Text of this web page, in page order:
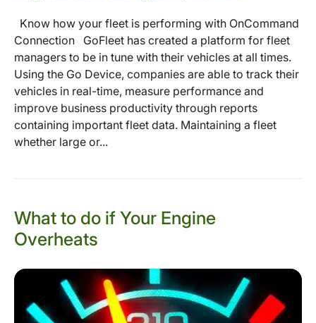
Know how your fleet is performing with OnCommand
Connection GoFleet has created a platform for fleet
managers to be in tune with their vehicles at all times.
Using the Go Device, companies are able to track their
vehicles in real-time, measure performance and
improve business productivity through reports
containing important fleet data. Maintaining a fleet
whether large or...
What to do if Your Engine
Overheats